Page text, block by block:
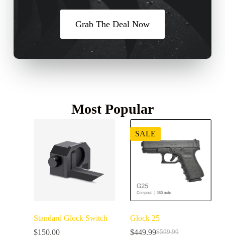
Grab The Deal Now
Most Popular
Standard Glock Switch
$150.00
SALE
Glock 25
$599.99
$449.99